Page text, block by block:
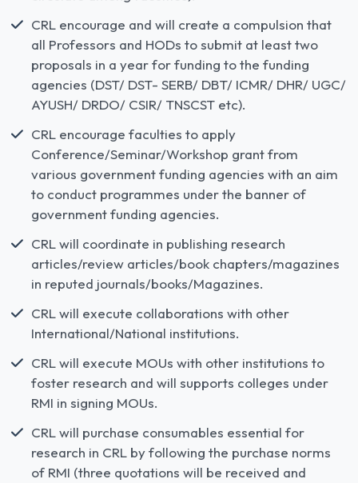
CRL encourage and will create a compulsion that
all Professors and HODs to submit at least two
proposals in a year for funding to the funding
agencies (DST/ DST- SERB/ DBT/ ICMR/ DHR/ UGC/
AYUSH/ DRDO/ CSIR/ TNSCST etc).
CRL encourage faculties to apply
Conference/Seminar/Workshop grant from
various government funding agencies with an aim
to conduct programmes under the banner of
government funding agencies.
CRL will coordinate in publishing research
articles/review articles/book chapters/magazines
in reputed journals/books/Magazines.
CRL will execute collaborations with other
International/National institutions.
CRL will execute MOUs with other institutions to
foster research and will supports colleges under
RMI in signing MOUs.
CRL will purchase consumables essential for
research in CRL by following the purchase norms
of RMI (three quotations will be received and